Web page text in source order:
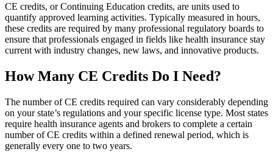
CE credits, or Continuing Education credits, are units used to
quantify approved learning activities. Typically measured in hours,
these credits are required by many professional regulatory boards to
ensure that professionals engaged in fields like health insurance stay
current with industry changes, new laws, and innovative products.
How Many CE Credits Do I Need?
The number of CE credits required can vary considerably depending
on your state’s regulations and your specific license type. Most states
require health insurance agents and brokers to complete a certain
number of CE credits within a defined renewal period, which is
generally every one to two years.